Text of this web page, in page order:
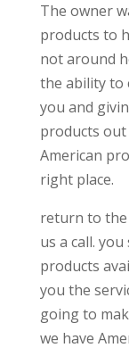
The owner
products to
not around
the ability to
you and
products out
American
right place.
return to the
us a call.
products
you the
going to
we have